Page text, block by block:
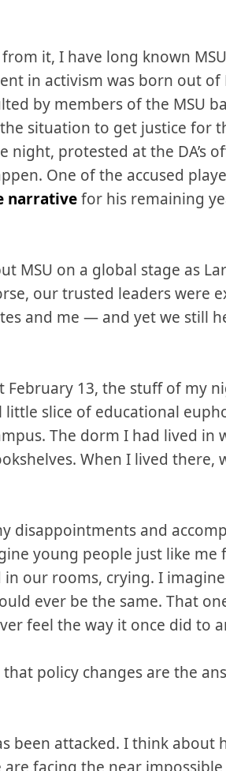
it, I have long known
in activism was born out of
by members of the MSU
situation to get justice for
night, protested at the DA’s
One of the accused
narrativefor his remaining
MSU on a global stage as
our trusted leaders were
and me — and yet we still
13, the stuff of my
slice of educational
The dorm I had lived in
When I lived there,
disappointments and
young people just like
our rooms, crying. I
ever be the same. That
feel the way it once did to
policy changes are the
been attacked. I think about